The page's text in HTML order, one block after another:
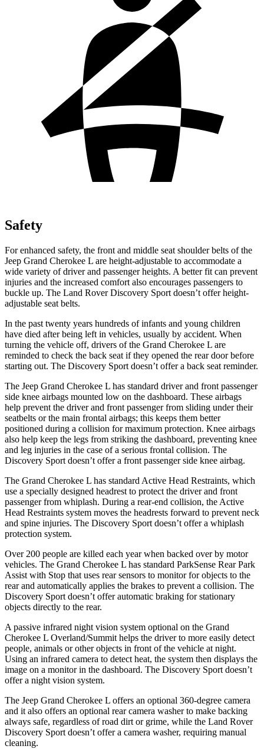
Safety
For enhanced safety, the front and middle seat shoulder belts of the
Jeep Grand Cherokee L are height-adjustable to accommodate a
wide variety of driver and passenger heights. A better fit can prevent
injuries and the increased comfort also encourages passengers to
buckle up. The Land Rover Discovery Sport doesn’t offer height-
adjustable seat belts.
In the past twenty years hundreds of infants and young children
have died after being left in vehicles, usually by accident. When
turning the vehicle off, drivers of the Grand Cherokee L are
reminded to check the back seat if they opened the rear door before
starting out. The Discovery Sport doesn’t offer a back seat reminder.
The Jeep Grand Cherokee L has standard driver and front passenger
side knee airbags mounted low on the dashboard. These airbags
help prevent the driver and front passenger from sliding under their
seatbelts or the main frontal airbags; this keeps them better
positioned during a collision for maximum protection. Knee airbags
also help keep the legs from striking the dashboard, preventing knee
and leg injuries in the case of a serious frontal collision. The
Discovery Sport doesn’t offer a front passenger side knee airbag.
The Grand Cherokee L has standard Active Head Restraints, which
use a specially designed headrest to protect the driver and front
passenger from whiplash. During a rear-end collision, the Active
Head Restraints system moves the headrests forward to prevent neck
and spine injuries. The Discovery Sport doesn’t offer a whiplash
protection system.
Over 200 people are killed each year when backed over by motor
vehicles. The Grand Cherokee L has standard ParkSense Rear Park
Assist with Stop that uses rear sensors to monitor for objects to the
rear and automatically applies the brakes to prevent a collision. The
Discovery Sport doesn’t offer automatic braking for stationary
objects directly to the rear.
A passive infrared night vision system optional on the Grand
Cherokee L Overland/Summit helps the driver to more easily detect
people, animals or other objects in front of the vehicle at night.
Using an infrared camera to detect heat, the system then displays the
image on a monitor in the dashboard. The Discovery Sport doesn’t
offer a night vision system.
The Jeep Grand Cherokee L offers an optional 360-degree camera
and it also offers an optional rear camera washer to make backing
always safe, regardless of road dirt or grime, while the Land Rover
Discovery Sport doesn’t offer a camera washer, requiring manual
cleaning.